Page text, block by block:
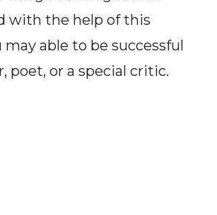
with the help of this
able to be successful
poet, or a special critic.